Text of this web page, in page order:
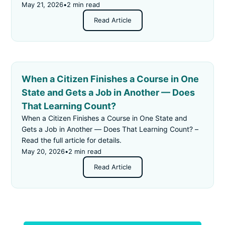
May 21, 2026•2 min read
Read Article
When a Citizen Finishes a Course in One
State and Gets a Job in Another — Does
That Learning Count?
When a Citizen Finishes a Course in One State and
Gets a Job in Another — Does That Learning Count? –
Read the full article for details.
May 20, 2026•2 min read
Read Article